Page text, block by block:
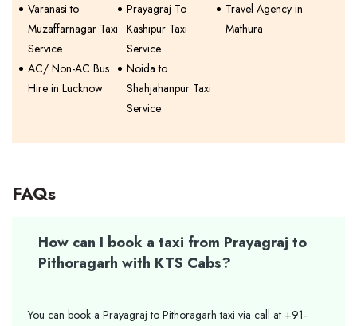
Varanasi to
Muzaffarnagar Taxi
Service
Prayagraj To
Kashipur Taxi
Service
Travel Agency in
Mathura
AC/ Non-AC Bus
Hire in Lucknow
Noida to
Shahjahanpur Taxi
Service
FAQs
How can I book a taxi from Prayagraj to
Pithoragarh with KTS Cabs?
You can book a Prayagraj to Pithoragarh taxi via call at +91-